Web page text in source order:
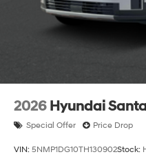
2026 Hyundai
Special Offer Price Drop
VIN: 5NMP1DG10TH130902Stock: